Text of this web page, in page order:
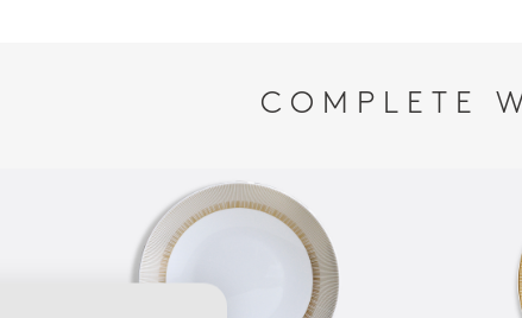
COMPLETE